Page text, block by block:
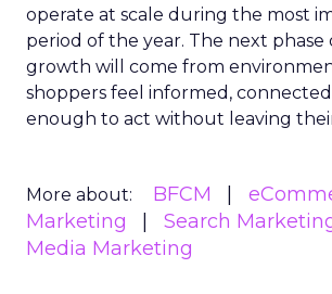
operate at scale during the most
period of the year. The next phase
growth will come from
shoppers feel informed,
enough to act without leaving
More about: BFCM
Marketing
Search
Media Marketing